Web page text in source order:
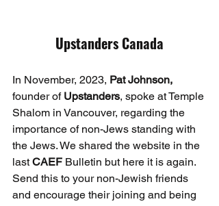
Upstanders Canada
In November, 2023, Pat Johnson,
founder of Upstanders, spoke at Temple
Shalom in Vancouver, regarding the
importance of non-Jews standing with
the Jews. We shared the website in the
last CAEF Bulletin but here it is again.
Send this to your non-Jewish friends
and encourage their joining and being